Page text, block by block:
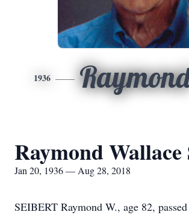
1936
Raymond
Jan 20, 1936 — Aug 28, 2018
SEIBERT Raymond W., age 82, passed